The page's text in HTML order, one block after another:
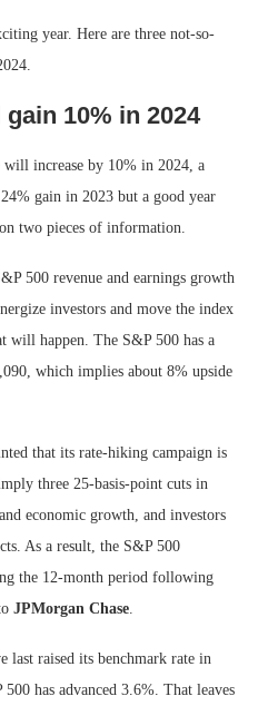
year. Here are three not-so-
10% in 2024
increase by 10% in 2024, a
gain in 2023 but a good year
two pieces of information.
500 revenue and earnings growth
investors and move the index
will happen. The S&P 500 has a
which implies about 8% upside
that its rate-hiking campaign is
three 25-basis-point cuts in
economic growth, and investors
As a result, the S&P 500
the 12-month period following
JPMorgan Chase.
last raised its benchmark rate in
has advanced 3.6%. That leaves